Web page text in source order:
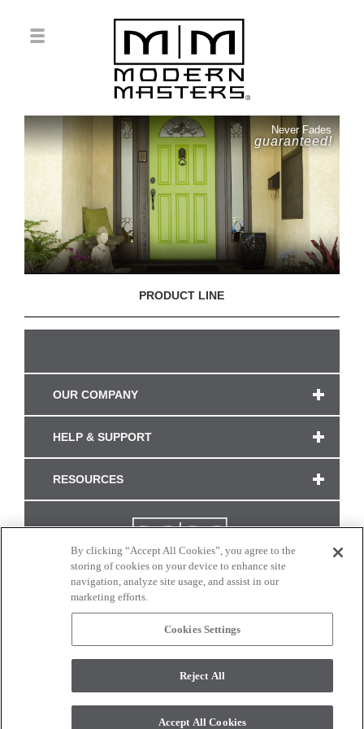
Never Fades
guaranteed!
PRODUCT LINE
OUR COMPANY
HELP & SUPPORT
RESOURCES
CONNECT WITH US
monitor. © 2017 Modern Masters. All rights reserved.
By clicking “Accept All Cookies”, you agree to the
storing of cookies on your device to enhance site
navigation, analyze site usage, and assist in our
marketing efforts.
Cookies Settings
Reject All
Accept All Cookies